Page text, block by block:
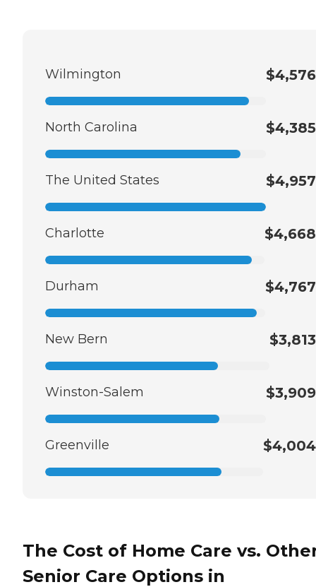
Wilmington $4,576
North Carolina $4,385
The United States $4,957
Charlotte $4,668
Durham $4,767
New Bern $3,813
Winston-Salem $3,909
Greenville $4,004
The Cost of Home Care vs.
Senior Care Options in